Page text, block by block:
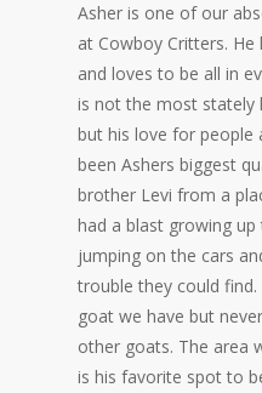
Asher is one of our
at Cowboy Critters.
and loves to be all in
is not the most stately
but his love for people
been Ashers biggest
brother Levi from a
had a blast growing
jumping on the cars
trouble they could
goat we have but
other goats. The area
is his favorite spot to